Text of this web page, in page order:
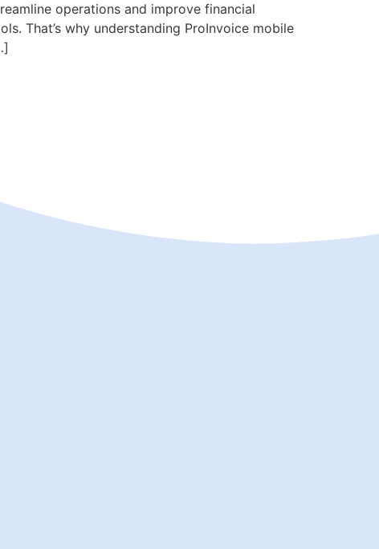
operations and improve financial
That’s why understanding ProInvoice mobile